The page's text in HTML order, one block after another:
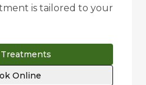
is tailored to your
Online